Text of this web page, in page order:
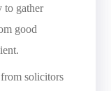
to gather
good
solicitors